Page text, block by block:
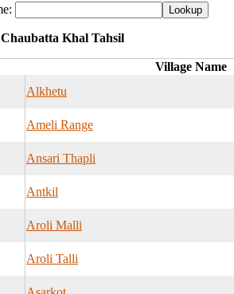
Khal Tahsil
Village Name
Alkhetu
Ameli Range
Ansari Thapli
Antkil
Aroli Malli
Aroli Talli